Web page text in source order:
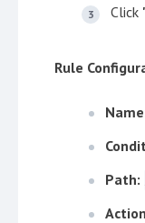
Click
Rule
Path: